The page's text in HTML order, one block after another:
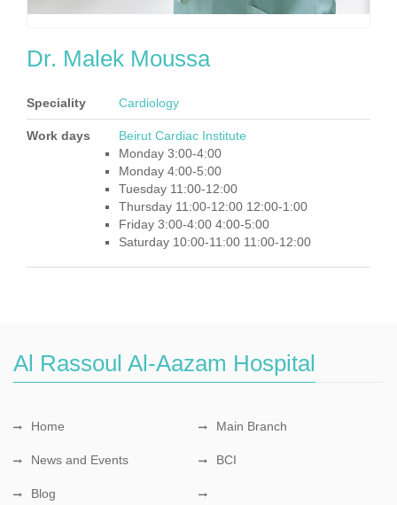
Dr. Malek Moussa
Speciality Cardiology
Work days
Beirut Cardiac Institute
Monday 3:00-4:00
Monday 4:00-5:00
Tuesday 11:00-12:00
Thursday 11:00-12:00 12:00-1:00
Friday 3:00-4:00 4:00-5:00
Saturday 10:00-11:00 11:00-12:00
Al Rassoul Al-Aazam Hospital
Home Main Branch
News and Events BCI
Blog